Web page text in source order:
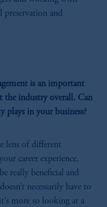
preservation and
is an important
the industry overall. Can
plays in your business?
lens of different
career experience,
really beneficial and
necessarily have to
more so looking at a